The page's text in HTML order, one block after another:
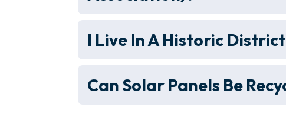
I Live In A Historic
Can Solar Panels Be